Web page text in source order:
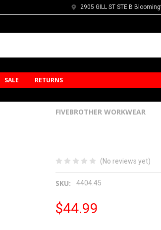
2905 GILL ST STE B
SALE RETURNS
FIVEBROTHER WORKWEAR
(No reviews yet)
SKU: 4404.45
$44.99